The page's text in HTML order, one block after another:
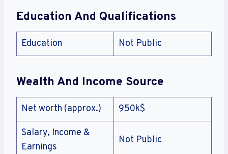
Education And Qualifications
Education Not Public
Wealth And Income Source
Net worth (approx.) 950k$
Salary, Income &
Earnings
Not Public